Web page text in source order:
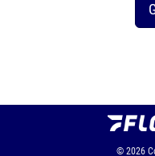
© 2026